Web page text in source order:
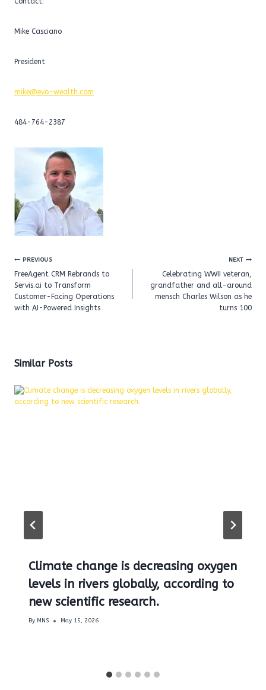
Mike Casciano
President
mike@evo-wealth.com
484-764-2387
Post
navigation
PREVIOUS
FreeAgent CRM Rebrands to
Servis.ai to Transform
Customer-Facing Operations
with AI-Powered Insights
NEXT
Celebrating WWII veteran,
grandfather and all-around
mensch Charles Wilson as he
turns 100
Similar Posts
Climate change is decreasing oxygen
levels in rivers globally, according to
new scientific research.
By MNS May 15, 2026